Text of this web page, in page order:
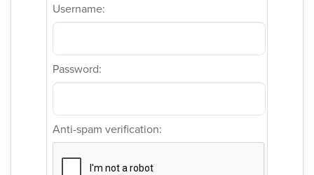
Username:
Password:
Anti-spam verification: